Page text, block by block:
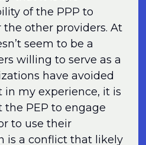
of the PPP to
other providers. At
seem to be a
willing to serve as a
have avoided
in my experience, it is
the PEP to engage
to use their
is a conflict that likely